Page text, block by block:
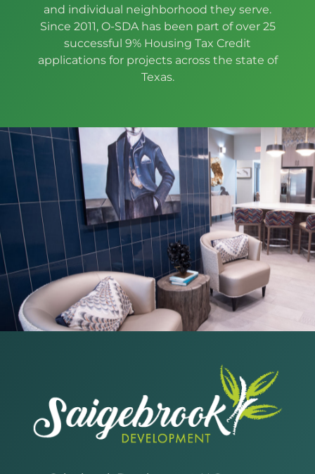
and individual neighborhood they serve.
Since 2011, O-SDA has been part of over 25
successful 9% Housing Tax Credit
applications for projects across the state of
Texas.